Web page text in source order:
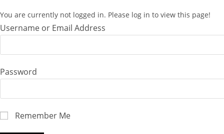
You are currently not logged in. Please log in to view this page!
Username or Email Address
Password
Remember Me